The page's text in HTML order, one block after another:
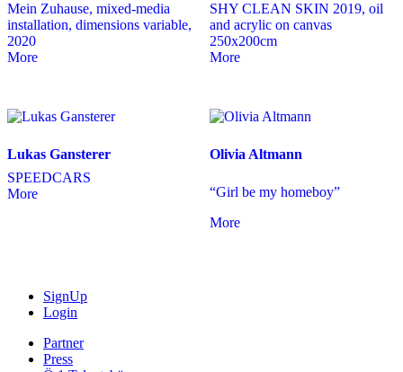
Mein Zuhause, mixed-media
installation, dimensions variable,
2020
More
SHY CLEAN SKIN 2019, oil
and acrylic on canvas
250x200cm
More
Lukas Gansterer
SPEEDCARS
More
Olivia Altmann
“Girl be my homeboy”
More
SignUp
Login
Partner
Press